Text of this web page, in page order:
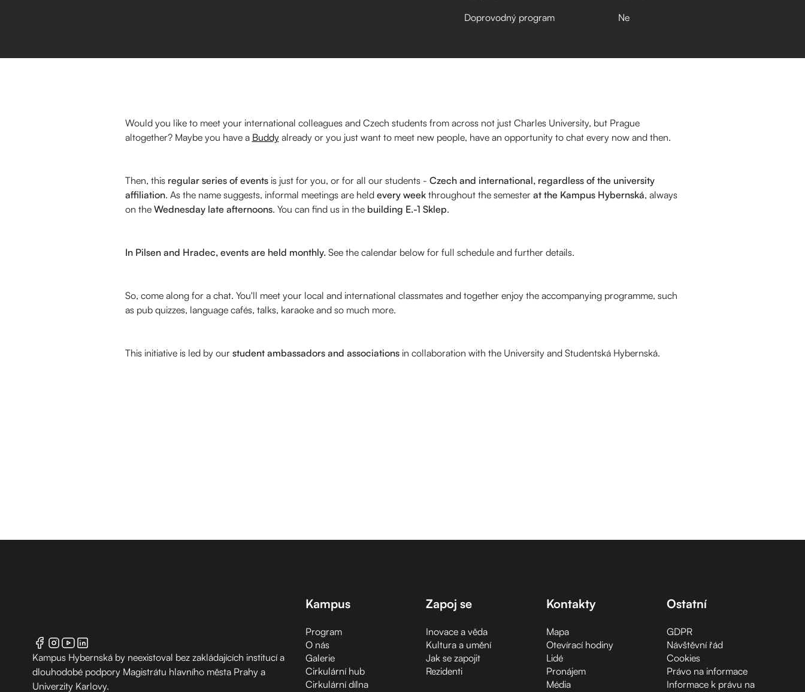
Doprovodný program
Ne
Would you like to meet your international colleagues and Czech students from across not just Charles University, but Prague
altogether? Maybe you have a Buddyalready or you just want to meet new people, have an opportunity to chat every now and then.
Then, this regular series of eventsis just for you, or for all our students - Czech and international, regardless of the university
affiliation. As the name suggests, informal meetings are held every weekthroughout the semester at the Kampus Hybernská, always
on the Wednesday late afternoons. You can find us in the building E.-1 Sklep.
In Pilsen and Hradec, events are held monthly. See the calendar below for full schedule and further details.
So, come along for a chat. You'll meet your local and international classmates and together enjoy the accompanying programme, such
as pub quizzes, language cafés, talks, karaoke and so much more.
This initiative is led by our student ambassadors and associationsin collaboration with the University and Studentská Hybernská.
Kampus Hybernská by neexistoval bez zakládajících institucí a
dlouhodobé podpory Magistrátu hlavního města Prahy a
Univerzity Karlovy.
Kampus
Program
O nás
Galerie
Cirkulární hub
Cirkulární dílna
Zapoj se
Inovace a věda
Kultura a umění
Jak se zapojit
Rezidenti
Kontakty
Mapa
Otevírací hodiny
Lidé
Pronájem
Média
Ostatní
GDPR
Návštěvní řád
Cookies
Právo na informace
Informace k právu na